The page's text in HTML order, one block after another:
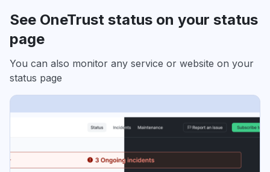
See OneTrust status on your status
page
You can also monitor any service or website on your
status page